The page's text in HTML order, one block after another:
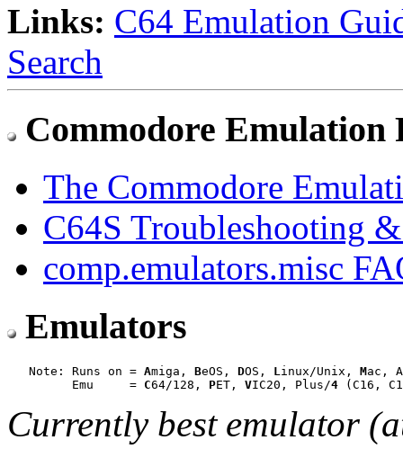
Links: C64 Emulation
Search
Commodore Emulation
The Commodore
C64S Troubleshooting
comp.emulators.misc
Emulators
   Note: Runs on =
Amiga, BeOS, DOS, L inux/Unix, Mac,
         Emu     =
C64/128, PET, VIC20, Plus/4
Currently best emulator